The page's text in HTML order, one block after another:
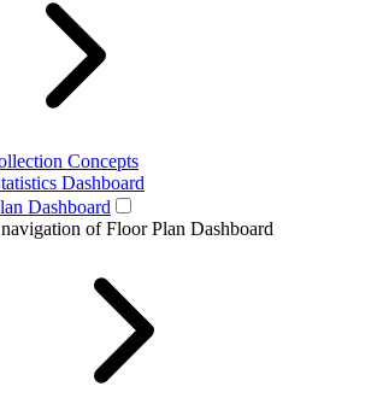
Concepts
Dashboard
Dashboard
of Floor Plan Dashboard